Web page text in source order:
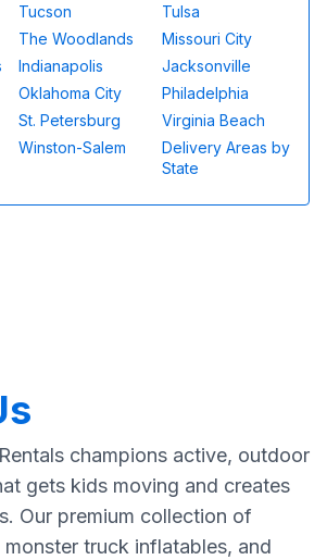
Tucson
Tulsa
The Woodlands
Missouri City
Indianapolis
Jacksonville
Oklahoma City
Philadelphia
St. Petersburg
Virginia Beach
Winston-Salem
Delivery Areas by
State
champions active, outdoor
gets kids moving and creates
Our premium collection of
truck inflatables, and